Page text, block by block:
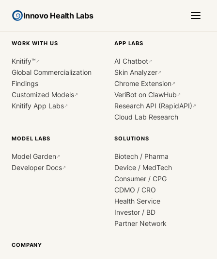
Innovo Health Labs
WORK WITH US
Knitify™ ↗
Global Commercialization
Findings
Customized Models↗
Knitify App Labs↗
APP LABS
AI Chatbot↗
Skin Analyzer↗
Chrome Extension↗
VeriBot on ClawHub ↗
Research API (RapidAPI) ↗
Cloud Lab Research
MODEL LABS
Model Garden↗
Developer Docs↗
SOLUTIONS
Biotech / Pharma
Device / MedTech
Consumer / CPG
CDMO / CRO
Health Service
Investor / BD
Partner Network
COMPANY